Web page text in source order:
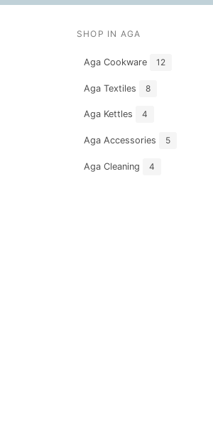
SHOP IN AGA
Aga Cookware 12
Aga Textiles 8
Aga Kettles 4
Aga Accessories 5
Aga Cleaning 4